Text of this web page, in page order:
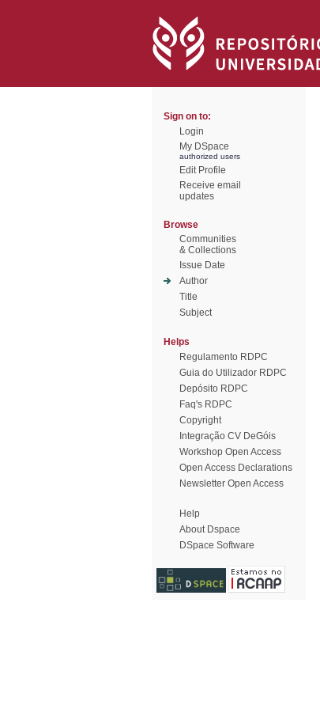
Sign on to:
Login
My DSpace
authorized users
Edit Profile
Receive email
updates
Browse
Communities
& Collections
Issue Date
Author
Title
Subject
Helps
Regulamento RDPC
Guia do Utilizador RDPC
Depósito RDPC
Faq's RDPC
Copyright
Integração CV DeGóis
Workshop Open Access
Open Access Declarations
Newsletter Open Access
Help
About Dspace
DSpace Software